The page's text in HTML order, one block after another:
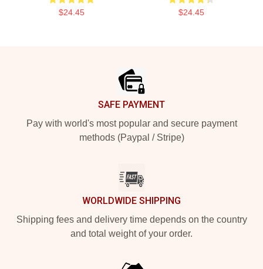
$24.45 $24.45
SAFE PAYMENT
Pay with world's most popular and secure payment
methods (Paypal / Stripe)
WORLDWIDE SHIPPING
Shipping fees and delivery time depends on the country
and total weight of your order.